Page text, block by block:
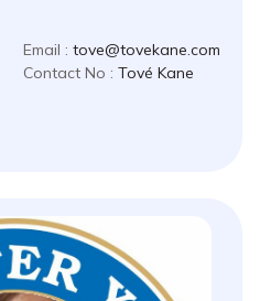
Email : tove@tovekane.com
Contact No : Tové Kane